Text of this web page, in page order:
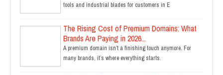
tools and industrial blades for customers in E
The Rising Cost of Premium Domains: What
Brands Are Paying in 2026...
A premium domain isn’t a finishing touch anymore. For
many brands, it’s where everything starts.